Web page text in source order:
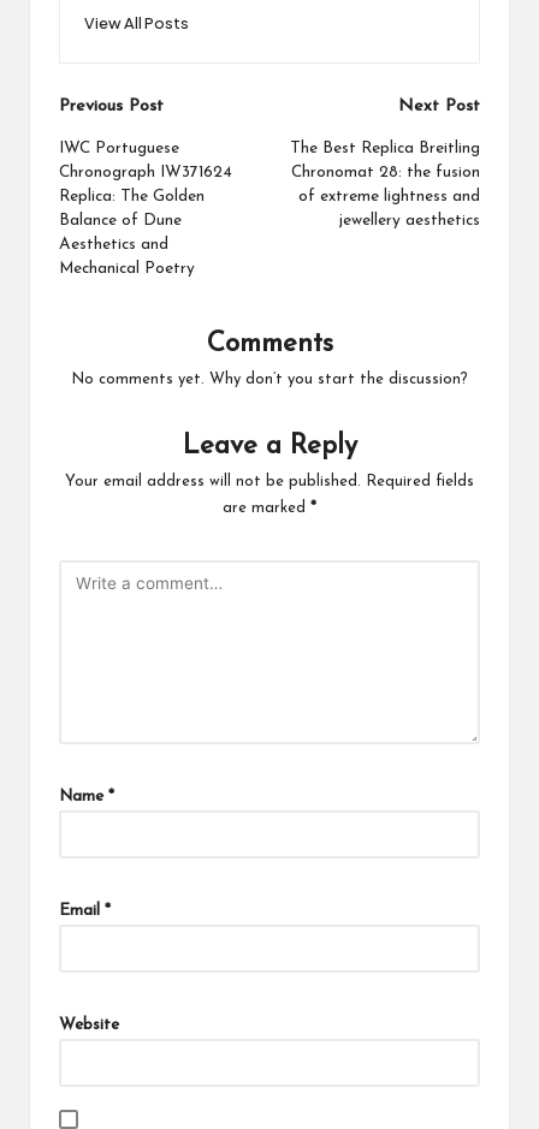
View All Posts
Post
navigation
Previous Post
IWC Portuguese
Chronograph IW371624
Replica: The Golden
Balance of Dune
Aesthetics and
Mechanical Poetry
Next Post
The Best Replica Breitling
Chronomat 28: the fusion
of extreme lightness and
jewellery aesthetics
Comments
No comments yet. Why don’t you start the discussion?
Leave a Reply
Your email address will not be published.
Required fields
are marked *
Name *
Email *
Website